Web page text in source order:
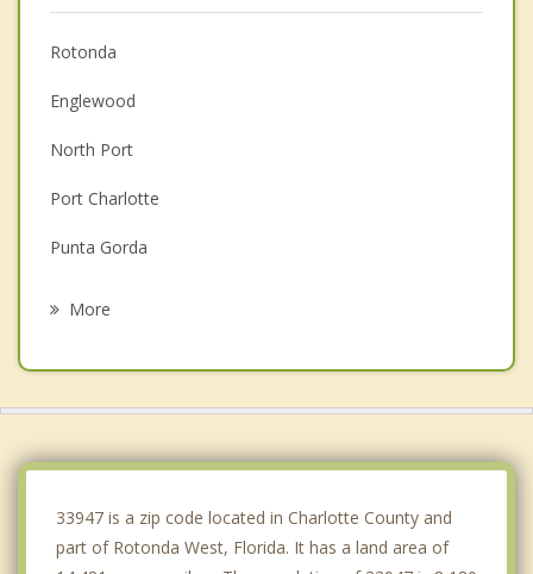
Rotonda
Englewood
North Port
Port Charlotte
Punta Gorda
More
33947 is a zip code located in Charlotte County and
part of Rotonda West, Florida. It has a land area of